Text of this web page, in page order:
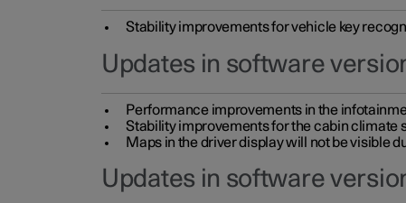
Stability improvements for vehicle key
Updates in software
Performance improvements in the
Stability improvements for the cabin climate
Maps in the driver display will not be visible
Updates in software